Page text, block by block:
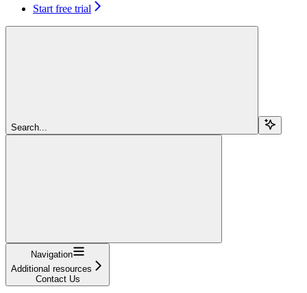
Start free trial
Search...
Navigation
Additional resources
Contact Us